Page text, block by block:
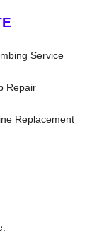
Service
Repair
Replacement